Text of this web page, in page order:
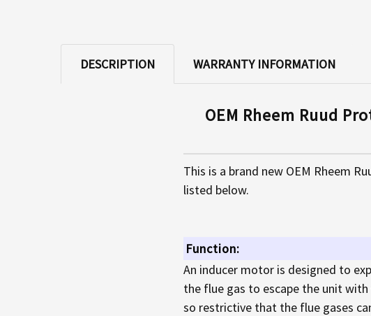
DESCRIPTION WARRANTY INFORMATION
OEM Rheem Ruud
This is a brand new OEM Rheem
listed below.
Function:
An inducer motor is designed to
the flue gas to escape the unit
so restrictive that the flue gases